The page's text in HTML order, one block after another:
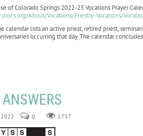
of Colorado Springs 2022-23 Vocations Prayer
About/Vocations/Priestly-Vocations/
calendar lists an active priest, retired priest,
occurring that day. The calendar
2022 0 1737